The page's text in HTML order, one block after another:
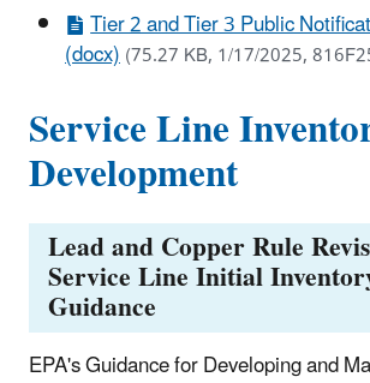
Tier 2 and Tier 3 Public
(docx)(75.27 KB, 1/17/2025,
Service Line
Development
Lead and Copper Rule
Service Line Initial
Guidance
EPA's Guidance for Developing and